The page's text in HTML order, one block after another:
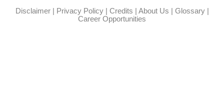
Disclaimer| Privacy Policy| Credits | About Us | Glossary|
Career Opportunities